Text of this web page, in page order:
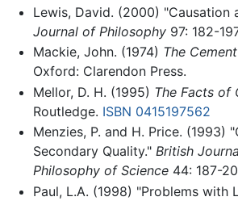
Lewis, David. (2000) "Causation
Journal of Philosophy97: 182-
Mackie, John. (1974) The
Oxford: Clarendon Press.
Mellor, D. H. (1995) The Facts of
Routledge. ISBN 0415197562
Menzies, P. and H. Price. (1993)
Secondary Quality." British
Philosophy of Science44: 187-
Paul, L.A. (1998) "Problems with